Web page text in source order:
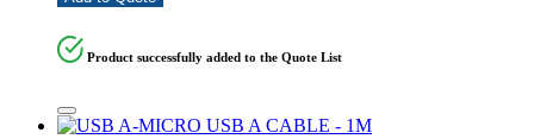
Product successfully added to the Quote List